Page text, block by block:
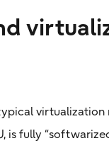
is fully